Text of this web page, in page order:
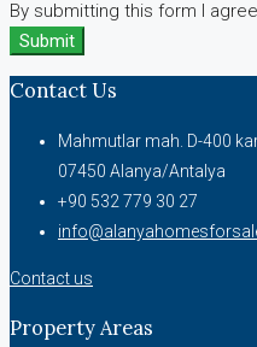
By submitting this form I
Submit
Contact Us
Mahmutlar mah. D-400
07450 Alanya/Antalya
+90 532 779 30 27
Contact us
Property Areas